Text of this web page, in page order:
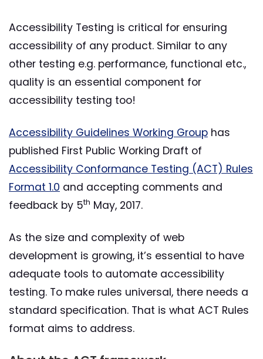
Accessibility Testing is critical for ensuring
accessibility of any product. Similar to any
other testing e.g. performance, functional etc.,
quality is an essential component for
accessibility testing too!
Accessibility Guidelines Working Group has
published First Public Working Draft of
Accessibility Conformance Testing (ACT) Rules
Format 1.0 and accepting comments and
feedback by 5th May, 2017.
As the size and complexity of web
development is growing, it’s essential to have
adequate tools to automate accessibility
testing. To make rules universal, there needs a
standard specification. That is what ACT Rules
format aims to address.